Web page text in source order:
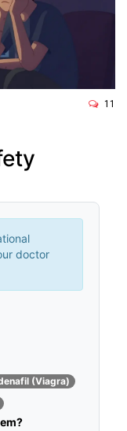
11
doctor
(Viagra)